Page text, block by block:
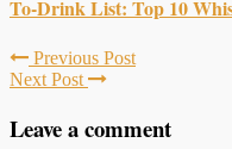
To-Drink List: Top 10
Previous Post
Next Post
Leave a comment